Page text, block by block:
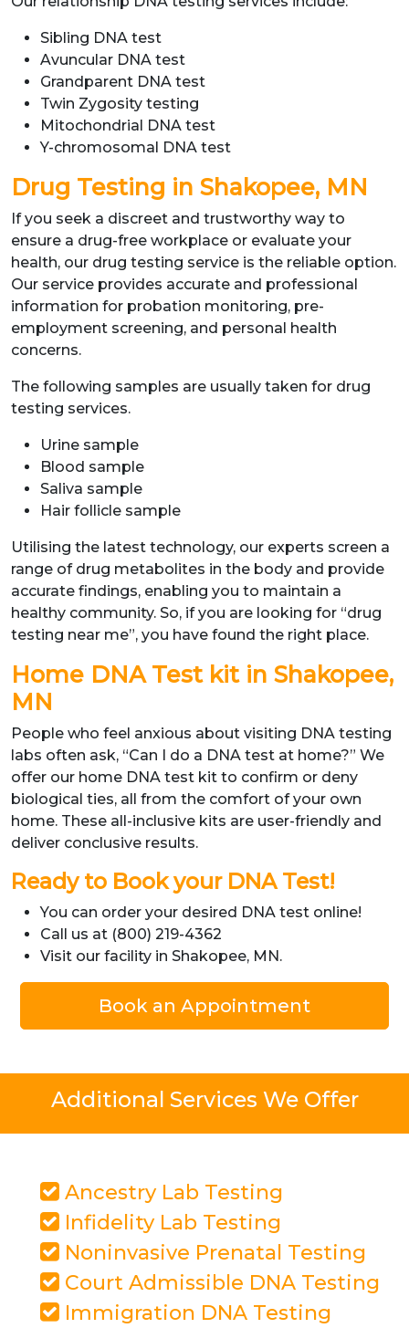
Sibling DNA test
Avuncular DNA test
Grandparent DNA test
Twin Zygosity testing
Mitochondrial DNA test
Y-chromosomal DNA test
Drug Testing in Shakopee, MN
If you seek a discreet and trustworthy way to
ensure a drug-free workplace or evaluate your
health, our drug testing service is the reliable option.
Our service provides accurate and professional
information for probation monitoring, pre-
employment screening, and personal health
concerns.
The following samples are usually taken for drug
testing services.
Urine sample
Blood sample
Saliva sample
Hair follicle sample
Utilising the latest technology, our experts screen a
range of drug metabolites in the body and provide
accurate findings, enabling you to maintain a
healthy community. So, if you are looking for “drug
testing near me”, you have found the right place.
Home DNA Test kit in Shakopee,
MN
People who feel anxious about visiting DNA testing
labs often ask, “Can I do a DNA test at home?” We
offer our home DNA test kit to confirm or deny
biological ties, all from the comfort of your own
home. These all-inclusive kits are user-friendly and
deliver conclusive results.
Ready to Book your DNA Test!
You can order your desired DNA test online!
Call us at (800) 219-4362
Visit our facility in Shakopee, MN.
Book an Appointment
Additional Services We Offer
Ancestry Lab Testing
Infidelity Lab Testing
Noninvasive Prenatal Testing
Court Admissible DNA Testing
Immigration DNA Testing